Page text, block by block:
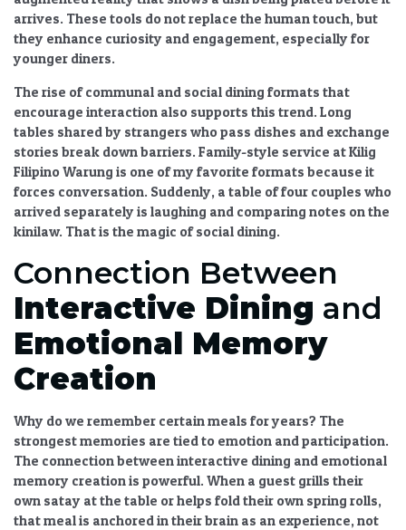
arrives. These tools do not replace the human touch, but
they enhance curiosity and engagement, especially for
younger diners.
The rise of communal and social dining formats that
encourage interaction also supports this trend. Long
tables shared by strangers who pass dishes and exchange
stories break down barriers. Family-style service at Kilig
Filipino Warung is one of my favorite formats because it
forces conversation. Suddenly, a table of four couples who
arrived separately is laughing and comparing notes on the
kinilaw. That is the magic ofsocial dining.
Connection Between
Interactive Dining and
Emotional Memory
Creation
Why do we remember certain meals for years? The
strongest memories are tied to emotion and participation.
The connection between interactive dining and emotional
memory creationis powerful. When a guest grills their
own satay at the table or helps fold their own spring rolls,
that meal is anchored in their brain as an experience, not